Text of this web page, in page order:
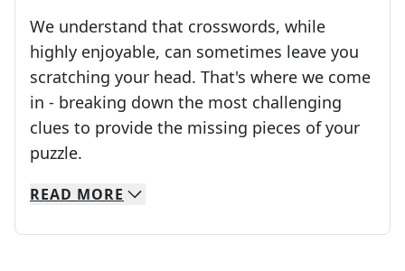
We understand that crosswords, while
highly enjoyable, can sometimes leave you
scratching your head. That's where we come
in - breaking down the most challenging
clues to provide the missing pieces of your
puzzle.
We specialize in solving many of your favorite
Whether you're a daily crossword enthusiast
READ MORE